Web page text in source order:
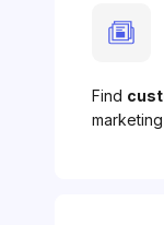
Find